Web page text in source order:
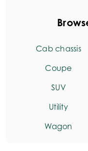
Cab chassis
Coupe
SUV
Utility
Wagon